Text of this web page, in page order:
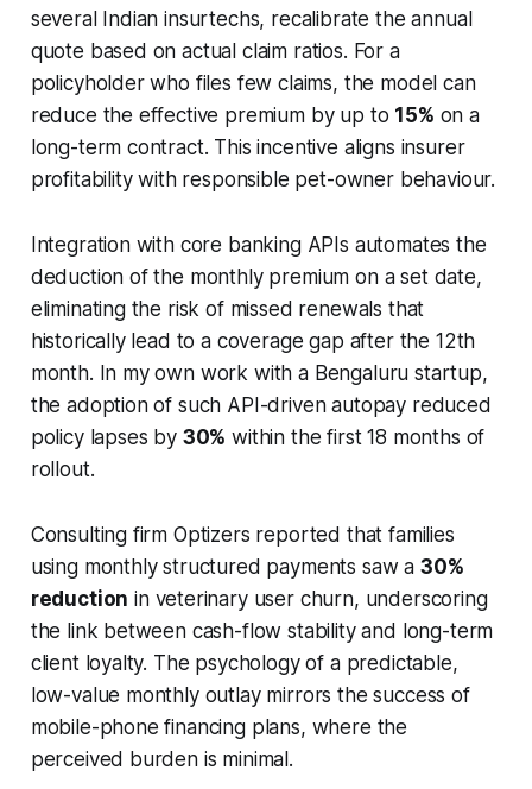
several Indian insurtechs, recalibrate the annual
quote based on actual claim ratios. For a
policyholder who files few claims, the model can
reduce the effective premium by up to 15% on a
long-term contract. This incentive aligns insurer
profitability with responsible pet-owner behaviour.
Integration with core banking APIs automates the
deduction of the monthly premium on a set date,
eliminating the risk of missed renewals that
historically lead to a coverage gap after the 12th
month. In my own work with a Bengaluru startup,
the adoption of such API-driven autopay reduced
policy lapses by 30% within the first 18 months of
rollout.
Consulting firm Optizers reported that families
using monthly structured payments saw a 30%
reduction in veterinary user churn, underscoring
the link between cash-flow stability and long-term
client loyalty. The psychology of a predictable,
low-value monthly outlay mirrors the success of
mobile-phone financing plans, where the
perceived burden is minimal.